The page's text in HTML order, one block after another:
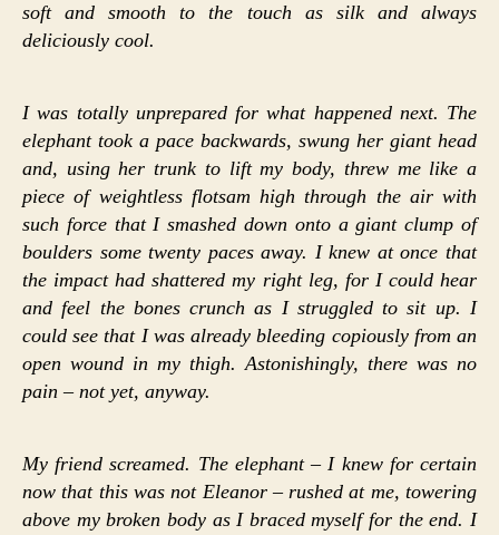
soft and smooth to the touch as silk and always
deliciously cool.
I was totally unprepared for what happened next. The
elephant took a pace backwards, swung her giant head
and, using her trunk to lift my body, threw me like a
piece of weightless flotsam high through the air with
such force that I smashed down onto a giant clump of
boulders some twenty paces away. I knew at once that
the impact had shattered my right leg, for I could hear
and feel the bones crunch as I struggled to sit up. I
could see that I was already bleeding copiously from an
open wound in my thigh. Astonishingly, there was no
pain – not yet, anyway.
My friend screamed. The elephant – I knew for certain
now that this was not Eleanor – rushed at me, towering
above my broken body as I braced myself for the end. I